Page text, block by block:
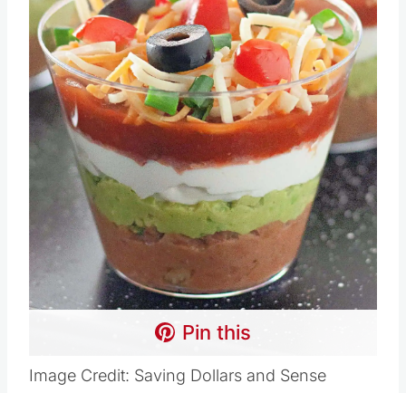
Pin this
Image Credit: Saving Dollars and Sense